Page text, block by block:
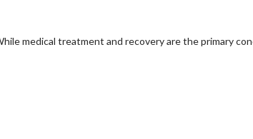
medical treatment and recovery are the primary